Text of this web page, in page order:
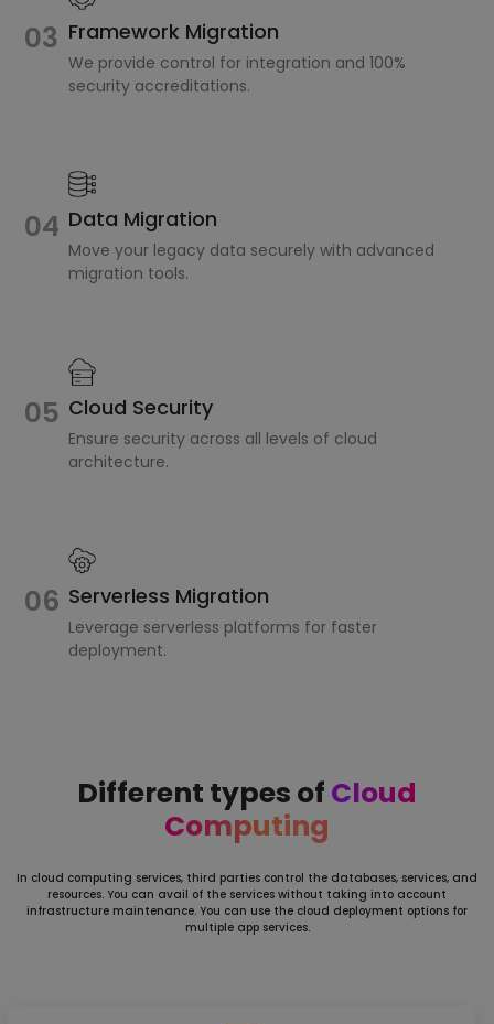
03 Framework Migration
We provide control for integration and 100%
security accreditations.
04 Data Migration
Move your legacy data securely with advanced
migration tools.
05 Cloud Security
Ensure security across all levels of cloud
architecture.
06 Serverless Migration
Leverage serverless platforms for faster
deployment.
Different types of Cloud
Computing
In cloud computing services, third parties control the databases, services, and
resources. You can avail of the services without taking into account
infrastructure maintenance. You can use the cloud deployment options for
multiple app services.